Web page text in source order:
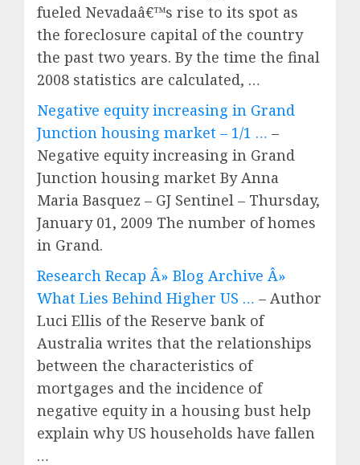
fueled Nevadaâ€™s rise to its spot as
the foreclosure capital of the country
the past two years. By the time the final
2008 statistics are calculated, …
Negative equity increasing in Grand
Junction housing market – 1/1 … –
Negative equity increasing in Grand
Junction housing market By Anna
Maria Basquez – GJ Sentinel – Thursday,
January 01, 2009 The number of homes
in Grand.
Research Recap Â» Blog Archive Â»
What Lies Behind Higher US … – Author
Luci Ellis of the Reserve bank of
Australia writes that the relationships
between the characteristics of
mortgages and the incidence of
negative equity in a housing bust help
explain why US households have fallen
…